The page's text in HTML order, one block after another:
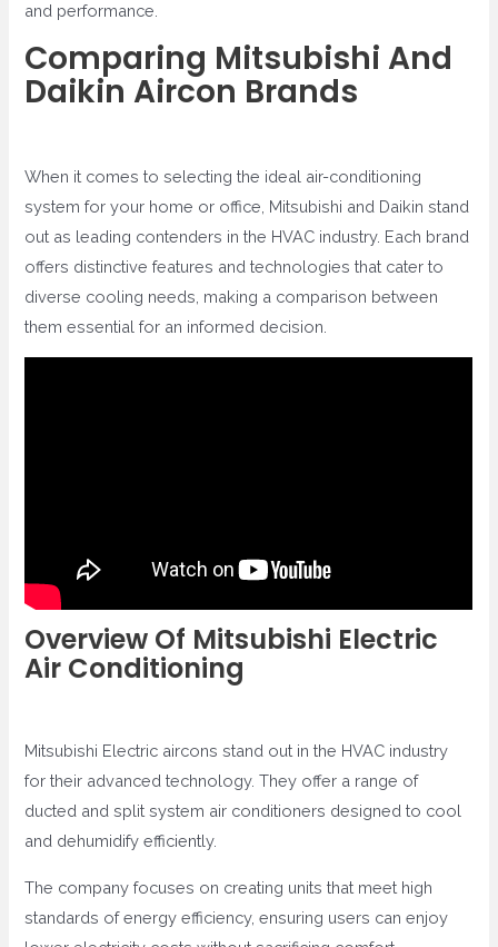
and performance.
Comparing Mitsubishi And
Daikin Aircon Brands
When it comes to selecting the ideal air-conditioning
system for your home or office, Mitsubishi and Daikin stand
out as leading contenders in the HVAC industry. Each brand
offers distinctive features and technologies that cater to
diverse cooling needs, making a comparison between
them essential for an informed decision.
Overview Of Mitsubishi Electric
Air Conditioning
Mitsubishi Electric aircons stand out in the HVAC industry
for their advanced technology. They offer a range of
ducted and split system air conditioners designed to cool
and dehumidify efficiently.
The company focuses on creating units that meet high
standards of energy efficiency, ensuring users can enjoy